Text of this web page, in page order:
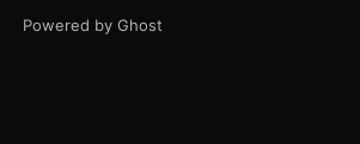
Powered by Ghost